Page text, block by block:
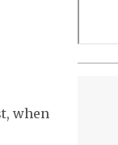
when